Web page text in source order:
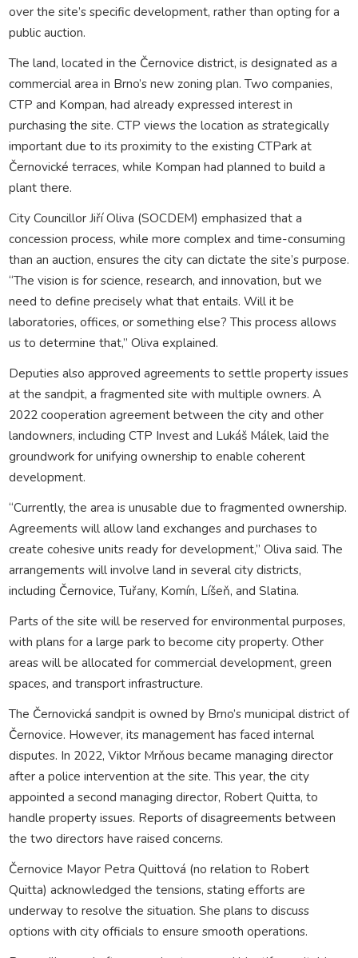
over the site’s specific development, rather than opting for a
public auction.
The land, located in the Černovice district, is designated as a
commercial area in Brno’s new zoning plan. Two companies,
CTP and Kompan, had already expressed interest in
purchasing the site. CTP views the location as strategically
important due to its proximity to the existing CTPark at
Černovické terraces, while Kompan had planned to build a
plant there.
City Councillor Jiří Oliva (SOCDEM) emphasized that a
concession process, while more complex and time-consuming
than an auction, ensures the city can dictate the site’s purpose.
“The vision is for science, research, and innovation, but we
need to define precisely what that entails. Will it be
laboratories, offices, or something else? This process allows
us to determine that,” Oliva explained.
Deputies also approved agreements to settle property issues
at the sandpit, a fragmented site with multiple owners. A
2022 cooperation agreement between the city and other
landowners, including CTP Invest and Lukáš Málek, laid the
groundwork for unifying ownership to enable coherent
development.
“Currently, the area is unusable due to fragmented ownership.
Agreements will allow land exchanges and purchases to
create cohesive units ready for development,” Oliva said. The
arrangements will involve land in several city districts,
including Černovice, Tuřany, Komín, Líšeň, and Slatina.
Parts of the site will be reserved for environmental purposes,
with plans for a large park to become city property. Other
areas will be allocated for commercial development, green
spaces, and transport infrastructure.
The Černovická sandpit is owned by Brno’s municipal district of
Černovice. However, its management has faced internal
disputes. In 2022, Viktor Mrňous became managing director
after a police intervention at the site. This year, the city
appointed a second managing director, Robert Quitta, to
handle property issues. Reports of disagreements between
the two directors have raised concerns.
Černovice Mayor Petra Quittová (no relation to Robert
Quitta) acknowledged the tensions, stating efforts are
underway to resolve the situation. She plans to discuss
options with city officials to ensure smooth operations.